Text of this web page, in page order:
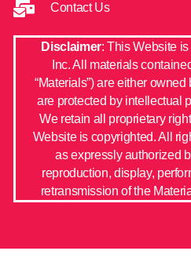
Contact Us
Disclaimer: This Website
Inc. All materials
“Materials”) are either
are protected by intellectual
We retain all proprietary
Website is copyrighted. All
as expressly authorized
reproduction, display,
retransmission of the